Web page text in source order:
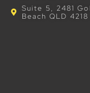
Suite 5, 2481
Beach QLD 4218